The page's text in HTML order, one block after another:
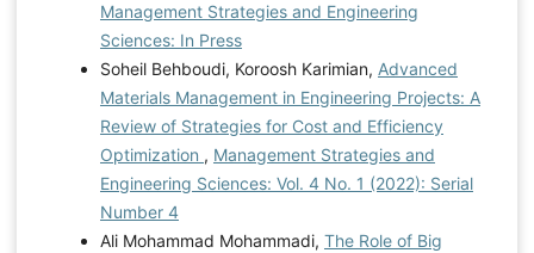
Management Strategies and Engineering
Sciences: In Press
Soheil Behboudi, Koroosh Karimian, Advanced
Materials Management in Engineering Projects: A
Review of Strategies for Cost and Efficiency
Optimization , Management Strategies and
Engineering Sciences: Vol. 4 No. 1 (2022): Serial
Number 4
Ali Mohammad Mohammadi, The Role of Big